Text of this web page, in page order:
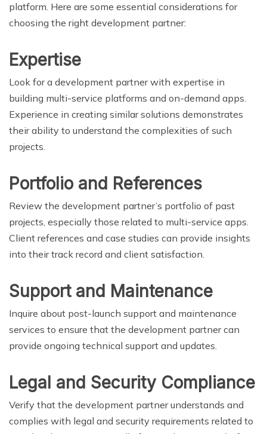
platform. Here are some essential considerations for
choosing the right development partner:
Expertise
Look for a development partner with expertise in
building multi-service platforms and on-demand apps.
Experience in creating similar solutions demonstrates
their ability to understand the complexities of such
projects.
Portfolio and References
Review the development partner’s portfolio of past
projects, especially those related to multi-service apps.
Client references and case studies can provide insights
into their track record and client satisfaction.
Support and Maintenance
Inquire about post-launch support and maintenance
services to ensure that the development partner can
provide ongoing technical support and updates.
Legal and Security Compliance
Verify that the development partner understands and
complies with legal and security requirements related to